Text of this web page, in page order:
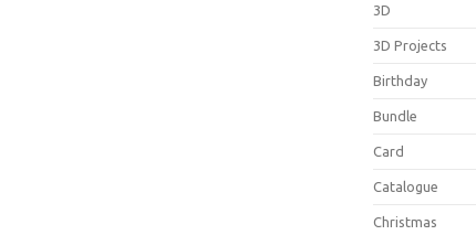
3D
3D Projects
Birthday
Bundle
Card
Catalogue
Christmas